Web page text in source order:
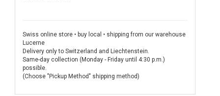
Swiss online store • buy local • shipping from our warehouse
Lucerne
Delivery only to Switzerland and Liechtenstein.
Same-day collection (Monday - Friday until 4:30 p.m.)
possible.
(Choose "Pickup Method" shipping method)